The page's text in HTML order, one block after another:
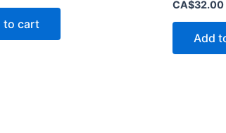
to cart
Rated
0
out
CA$32.00
Add